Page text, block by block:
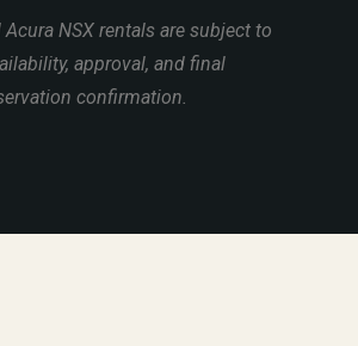
Acura NSX rentals are subject to
approval, and final
confirmation.